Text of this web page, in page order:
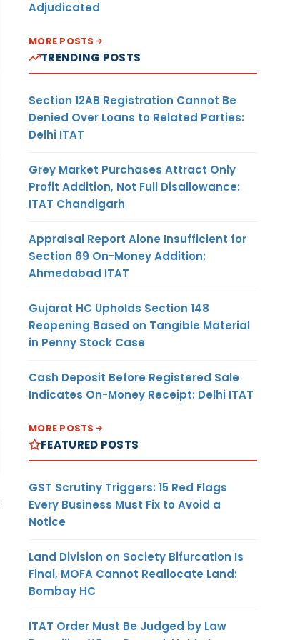
Adjudicated
MORE POSTS
TRENDING POSTS
Section 12AB Registration Cannot Be
Denied Over Loans to Related Parties:
Delhi ITAT
Grey Market Purchases Attract Only
Profit Addition, Not Full Disallowance:
ITAT Chandigarh
Appraisal Report Alone Insufficient for
Section 69 On-Money Addition:
Ahmedabad ITAT
Gujarat HC Upholds Section 148
Reopening Based on Tangible Material
in Penny Stock Case
Cash Deposit Before Registered Sale
Indicates On-Money Receipt: Delhi ITAT
MORE POSTS
FEATURED POSTS
GST Scrutiny Triggers: 15 Red Flags
Every Business Must Fix to Avoid a
Notice
Land Division on Society Bifurcation Is
Final, MOFA Cannot Reallocate Land:
Bombay HC
ITAT Order Must Be Judged by Law